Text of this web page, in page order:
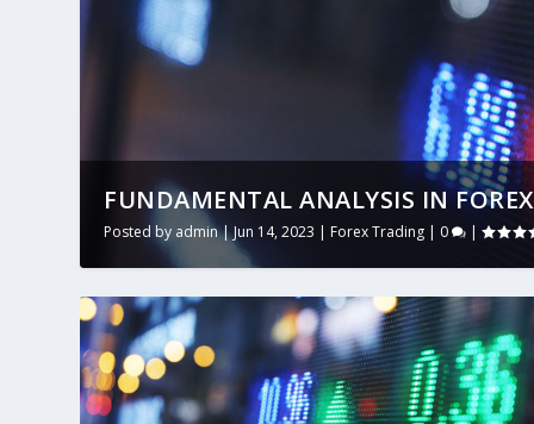
FUNDAMENTAL ANALYSIS IN
Posted by admin|Jun 14, 2023 | Forex Trading | 0 |